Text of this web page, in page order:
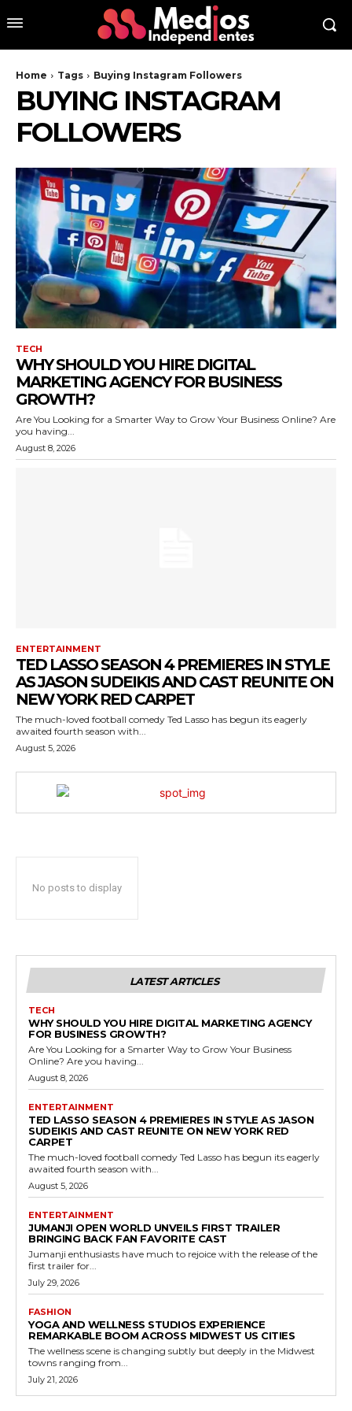
Home Tags Buying Instagram Followers
BUYING INSTAGRAM
FOLLOWERS
TECH
WHY SHOULD YOU HIRE DIGITAL
MARKETING AGENCY FOR BUSINESS
GROWTH?
Are You Looking for a Smarter Way to Grow Your Business Online? Are
you having...
August 8, 2026
ENTERTAINMENT
TED LASSO SEASON 4 PREMIERES IN STYLE
AS JASON SUDEIKIS AND CAST REUNITE ON
NEW YORK RED CARPET
The much-loved football comedy Ted Lasso has begun its eagerly
awaited fourth season with...
August 5, 2026
No posts to display
LATEST ARTICLES
TECH
WHY SHOULD YOU HIRE DIGITAL MARKETING AGENCY
FOR BUSINESS GROWTH?
Are You Looking for a Smarter Way to Grow Your Business
Online? Are you having...
August 8, 2026
ENTERTAINMENT
TED LASSO SEASON 4 PREMIERES IN STYLE AS JASON
SUDEIKIS AND CAST REUNITE ON NEW YORK RED
CARPET
The much-loved football comedy Ted Lasso has begun its eagerly
awaited fourth season with...
August 5, 2026
ENTERTAINMENT
JUMANJI OPEN WORLD UNVEILS FIRST TRAILER
BRINGING BACK FAN FAVORITE CAST
Jumanji enthusiasts have much to rejoice with the release of the
first trailer for...
July 29, 2026
FASHION
YOGA AND WELLNESS STUDIOS EXPERIENCE
REMARKABLE BOOM ACROSS MIDWEST US CITIES
The wellness scene is changing subtly but deeply in the Midwest
towns ranging from...
July 21, 2026